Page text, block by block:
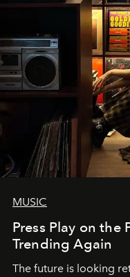
MUSIC
Press Play on the
Trending Again
The future is looking